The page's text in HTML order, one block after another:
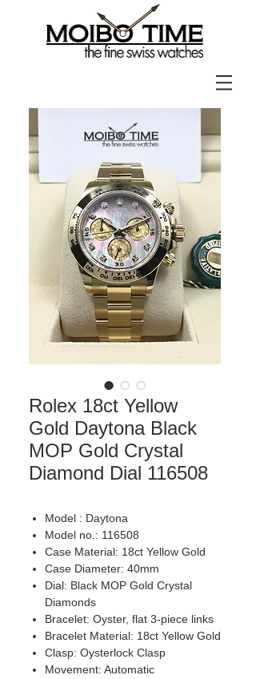
Rolex 18ct Yellow
Gold Daytona Black
MOP Gold Crystal
Diamond Dial 116508
Model : Daytona
Model no.: 116508
Case Material: 18ct Yellow Gold
Case Diameter: 40mm
Dial: Black MOP Gold Crystal
Diamonds
Bracelet: Oyster, flat 3-piece links
Bracelet Material: 18ct Yellow Gold
Clasp: Oysterlock Clasp
Movement: Automatic